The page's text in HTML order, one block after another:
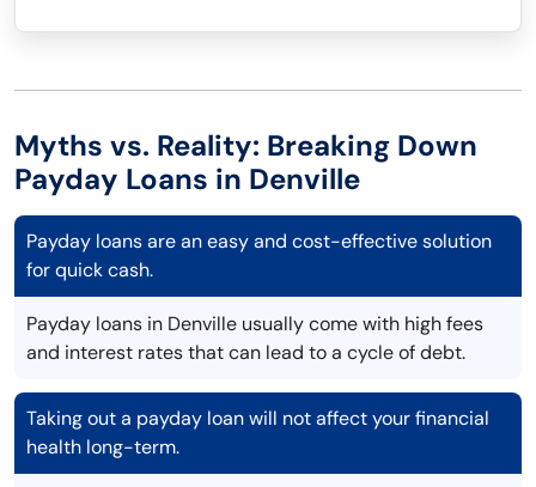
Myths vs. Reality: Breaking Down
Payday Loans in Denville
Payday loans are an easy and cost-effective solution
for quick cash.
Payday loans in Denville usually come with high fees
and interest rates that can lead to a cycle of debt.
Taking out a payday loan will not affect your financial
health long-term.